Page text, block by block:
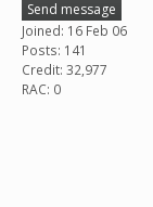
Send message
Joined: 16 Feb 06
Posts: 141
Credit: 32,977
RAC: 0